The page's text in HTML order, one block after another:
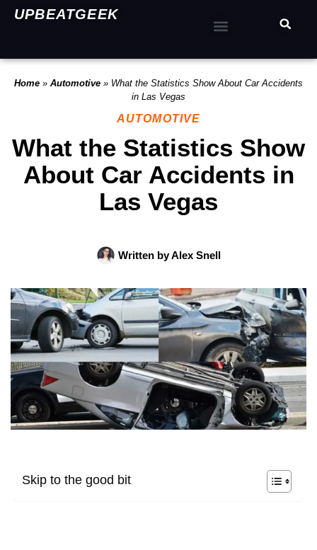
UPBEATGEEK
Home » Automotive » What the Statistics Show About Car Accidents
in Las Vegas
AUTOMOTIVE
What the Statistics Show
About Car Accidents in
Las Vegas
Written byAlex Snell
Skip to the good bit